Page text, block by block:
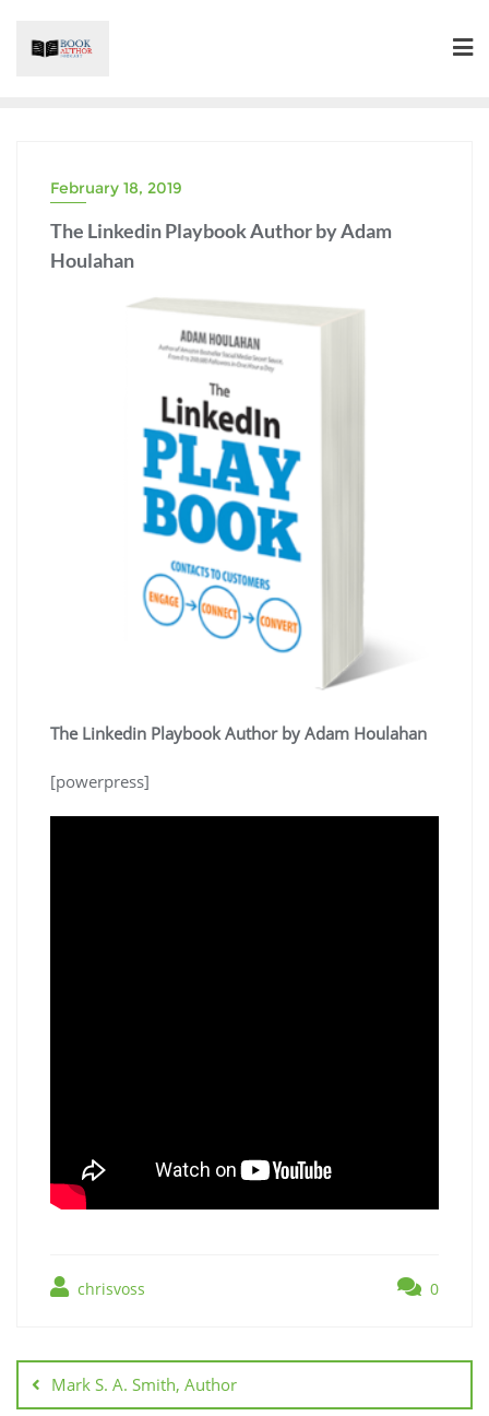
February 18, 2019
The Linkedin Playbook Author by Adam
Houlahan
The Linkedin Playbook Author by Adam Houlahan
[powerpress]
chrisvoss 0
navigation
Mark S. A. Smith, Author